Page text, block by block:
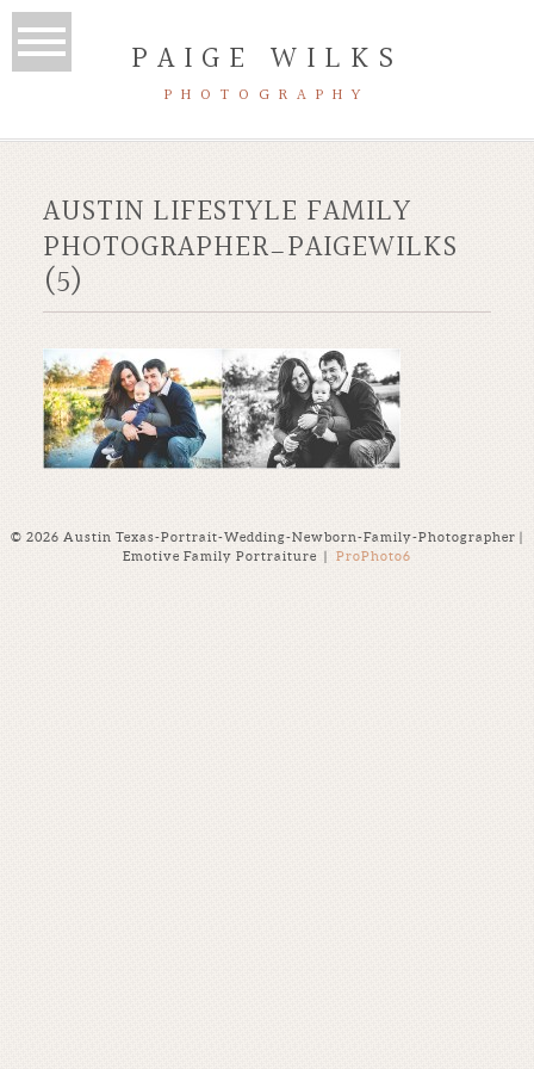
PAIGE WILKS
PHOTOGRAPHY
AUSTIN LIFESTYLE FAMILY
PHOTOGRAPHER_PAIGEWILKS
(5)
© 2026 Austin Texas-Portrait-Wedding-Newborn-Family-Photographer |
Emotive Family Portraiture
| ProPhoto6